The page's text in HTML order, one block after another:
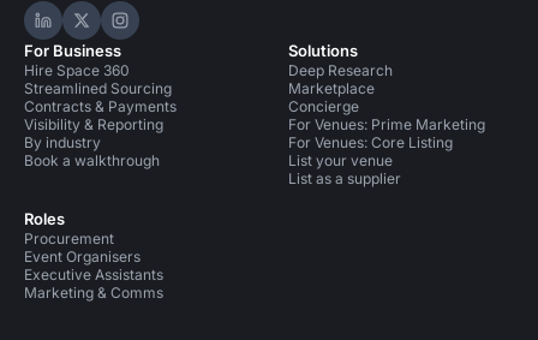
Hire Space on LinkedIn
Hire Space on X
Hire Space on Instagram
For Business
Hire Space 360
Streamlined Sourcing
Contracts & Payments
Visibility & Reporting
By industry
Book a walkthrough
Roles
Procurement
Event Organisers
Executive Assistants
Marketing & Comms
Solutions
Deep Research
Marketplace
Concierge
For Venues: Prime Marketing
For Venues: Core Listing
List your venue
List as a supplier